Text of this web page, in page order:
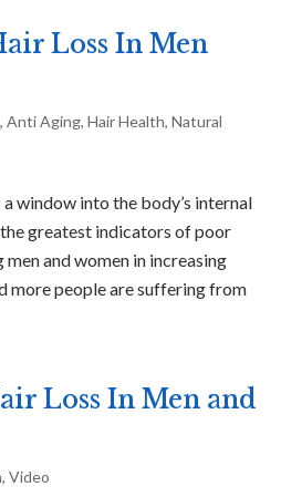
Loss In Men
,Anti Aging,Hair Health,Natural
window into the body’s internal
greatest indicators of poor
and women in increasing
more people are suffering from
Loss In Men and
,Video